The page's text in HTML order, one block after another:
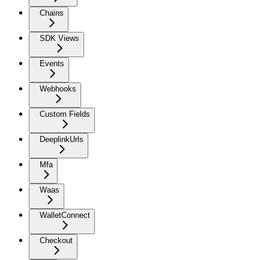
Chains
SDK Views
Events
Webhooks
Custom Fields
DeeplinkUrls
Mfa
Waas
WalletConnect
Checkout